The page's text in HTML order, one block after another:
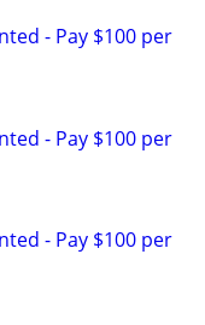
- Pay $100 per
- Pay $100 per
- Pay $100 per